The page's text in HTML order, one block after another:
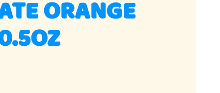
ORANGE